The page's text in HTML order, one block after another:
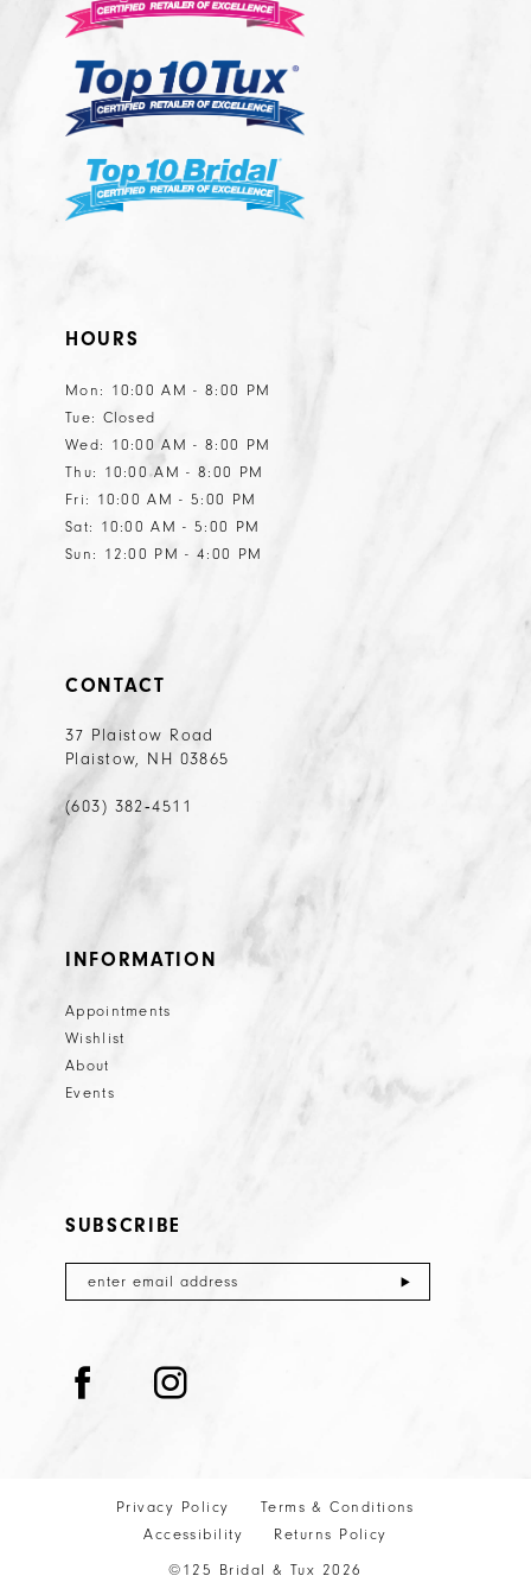
HOURS
Mon: 10:00 AM - 8:00 PM
Tue: Closed
Wed: 10:00 AM - 8:00 PM
Thu: 10:00 AM - 8:00 PM
Fri: 10:00 AM - 5:00 PM
Sat: 10:00 AM - 5:00 PM
Sun: 12:00 PM - 4:00 PM
CONTACT
37 Plaistow Road
Plaistow, NH 03865
(603) 382‑4511
INFORMATION
Appointments
Wishlist
About
Events
SUBSCRIBE
Privacy Policy
Terms & Conditions
Accessibility
Returns Policy
©125 Bridal & Tux 2026